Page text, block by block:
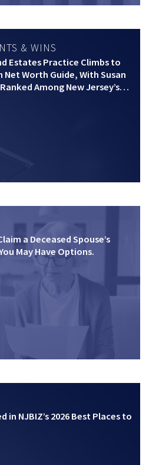
& WINS
Estates Practice Climbs to
Net Worth Guide, With Susan
Among New Jersey’s
a Deceased Spouse’s
May Have Options.
in NJBIZ’s 2026 Best Places to